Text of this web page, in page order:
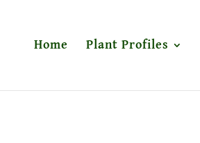
Home Plant Profiles